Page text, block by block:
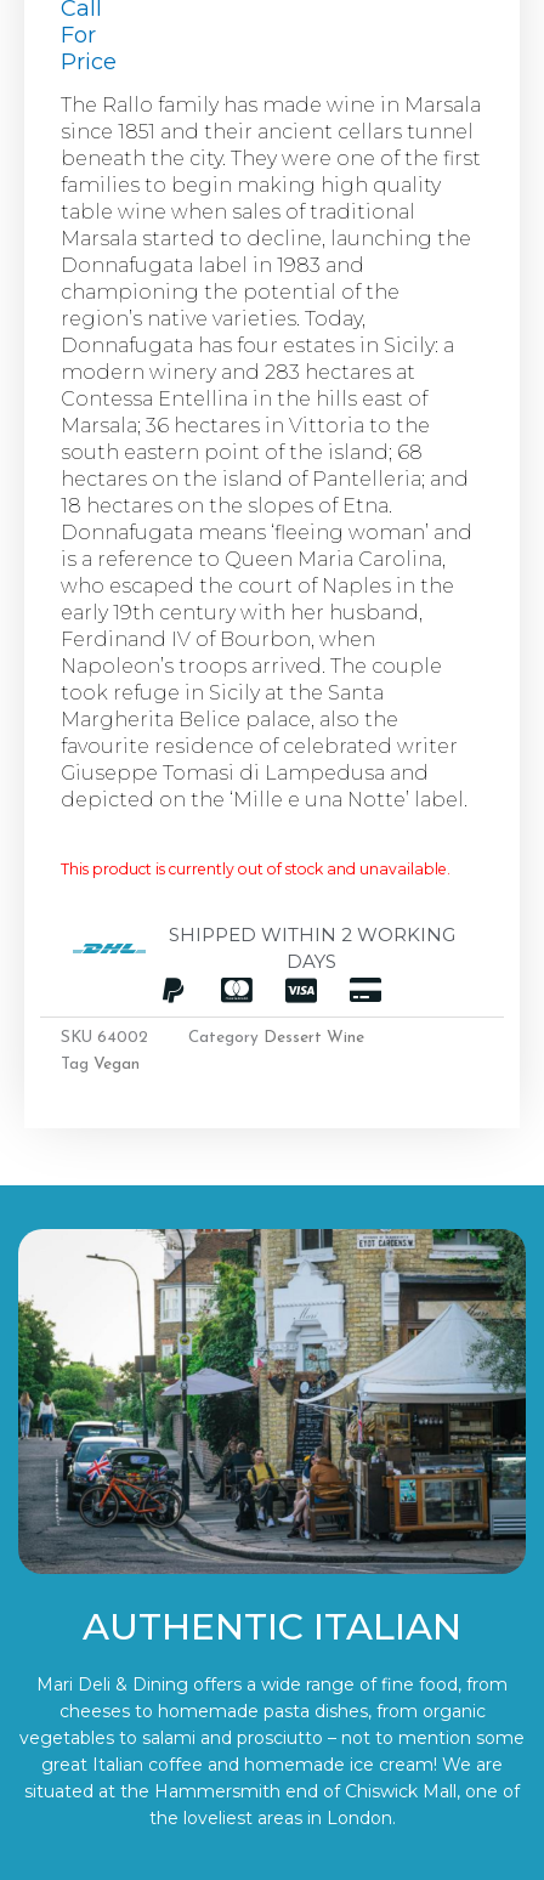
Call
For
Price
The Rallo family has made wine in Marsala
since 1851 and their ancient cellars tunnel
beneath the city. They were one of the first
families to begin making high quality
table wine when sales of traditional
Marsala started to decline, launching the
Donnafugata label in 1983 and
championing the potential of the
region’s native varieties. Today,
Donnafugata has four estates in Sicily: a
modern winery and 283 hectares at
Contessa Entellina in the hills east of
Marsala; 36 hectares in Vittoria to the
south eastern point of the island; 68
hectares on the island of Pantelleria; and
18 hectares on the slopes of Etna.
Donnafugata means ‘fleeing woman’ and
is a reference to Queen Maria Carolina,
who escaped the court of Naples in the
early 19th century with her husband,
Ferdinand IV of Bourbon, when
Napoleon’s troops arrived. The couple
took refuge in Sicily at the Santa
Margherita Belice palace, also the
favourite residence of celebrated writer
Giuseppe Tomasi di Lampedusa and
depicted on the ‘Mille e una Notte’ label.
This product is currently out of stock and unavailable.
SHIPPED WITHIN 2 WORKING
DAYS
SKU 64002 Category Dessert Wine
Tag Vegan
AUTHENTIC ITALIAN
Mari Deli & Dining offers a wide range of fine food, from
cheeses to homemade pasta dishes, from organic
vegetables to salami and prosciutto – not to mention some
great Italian coffee and homemade ice cream! We are
situated at the Hammersmith end of Chiswick Mall, one of
the loveliest areas in London.